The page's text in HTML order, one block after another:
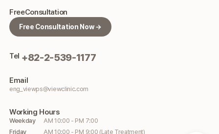
FreeConsultation
Free Consultation Now →
Tel +82-2-539-1177
Email
eng_viewps@viewclinic.com
Working Hours
Weekday
AM 10:00 - PM 7:00
Friday
AM 10:00 - PM 9:00 (Late Treatment)